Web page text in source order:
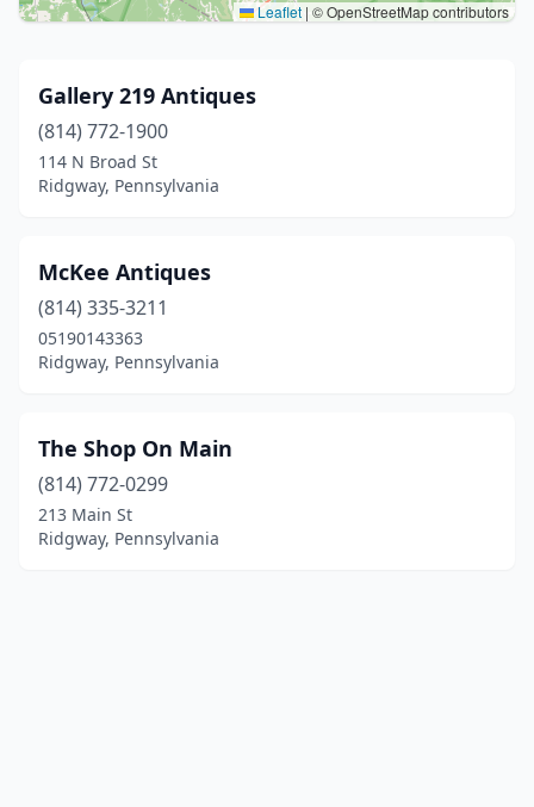
Leaflet | © OpenStreetMap contributors
Gallery 219 Antiques
(814) 772-1900
114 N Broad St
Ridgway, Pennsylvania
McKee Antiques
(814) 335-3211
05190143363
Ridgway, Pennsylvania
The Shop On Main
(814) 772-0299
213 Main St
Ridgway, Pennsylvania